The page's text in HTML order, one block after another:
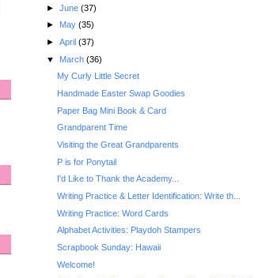
► June (37)
► May (35)
► April (37)
▼ March (36)
My Curly Little Secret
Handmade Easter Swap Goodies
Paper Bag Mini Book & Card
Grandparent Time
Visiting the Great Grandparents
P is for Ponytail
I'd Like to Thank the Academy...
Writing Practice & Letter Identification: Write th...
Writing Practice: Word Cards
Alphabet Activities: Playdoh Stampers
Scrapbook Sunday: Hawaii
Welcome!